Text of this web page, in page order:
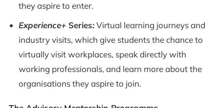
they aspire to enter.
Experience+ Series:Virtual learning journeys and
industry visits, which give students the chance to
virtually visit workplaces, speak directly with
working professionals, and learn more about the
organisations they aspire to join.